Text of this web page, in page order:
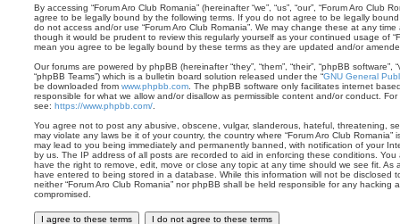
By accessing “Forum Aro Club Romania” (hereinafter “we”, “us”, “our”, “Forum Aro Club
agree to be legally bound by the following terms. If you do not agree to be legally
do not access and/or use “Forum Aro Club Romania”. We may change these at any
though it would be prudent to review this regularly yourself as your continued usage of
mean you agree to be legally bound by these terms as they are updated and/or
Our forums are powered by phpBB (hereinafter “they”, “them”, “their”, “phpBB software”,
“phpBB Teams”) which is a bulletin board solution released under the “GNU General
be downloaded from www.phpbb.com . The phpBB software only facilitates internet
responsible for what we allow and/or disallow as permissible content and/or conduct.
see: https://www.phpbb.com/
You agree not to post any abusive, obscene, vulgar, slanderous, hateful, threatening,
may violate any laws be it of your country, the country where “Forum Aro Club
may lead to you being immediately and permanently banned, with notification of your
by us. The IP address of all posts are recorded to aid in enforcing these conditions. You
have the right to remove, edit, move or close any topic at any time should we see fit. As
have entered to being stored in a database. While this information will not be disclosed
neither “Forum Aro Club Romania” nor phpBB shall be held responsible for any
compromised.